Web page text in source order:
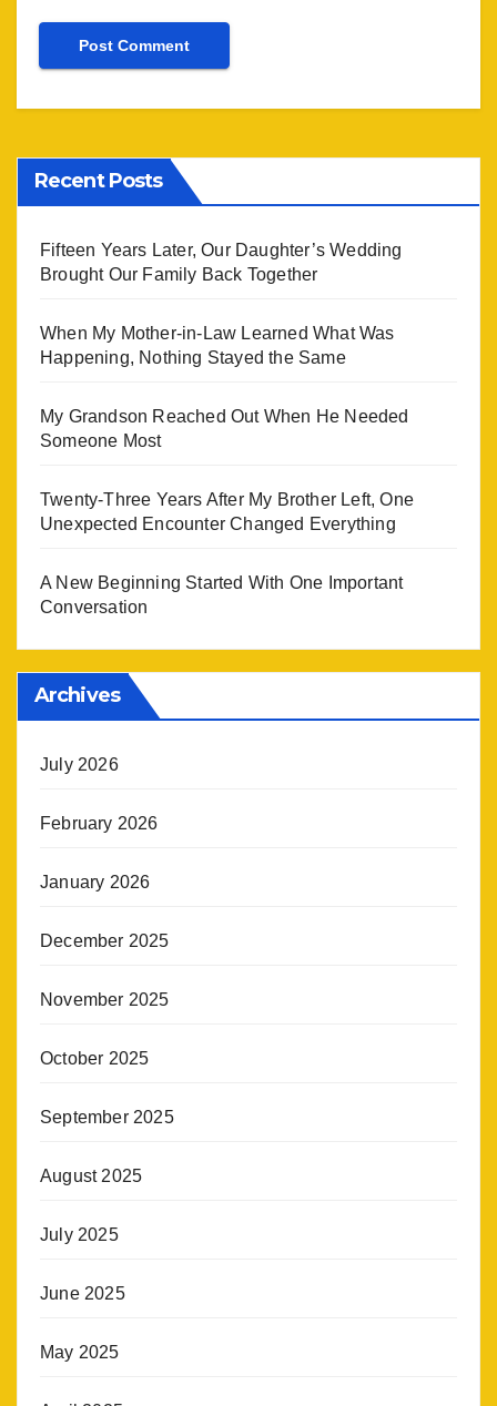
Recent Posts
Fifteen Years Later, Our Daughter’s Wedding
Brought Our Family Back Together
When My Mother-in-Law Learned What Was
Happening, Nothing Stayed the Same
My Grandson Reached Out When He Needed
Someone Most
Twenty-Three Years After My Brother Left, One
Unexpected Encounter Changed Everything
A New Beginning Started With One Important
Conversation
Archives
July 2026
February 2026
January 2026
December 2025
November 2025
October 2025
September 2025
August 2025
July 2025
June 2025
May 2025